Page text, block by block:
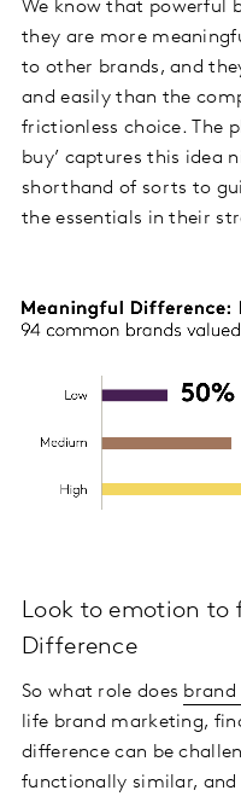
We know that powerful
they are more
to other brands, and
and easily than the
frictionless choice. The
buy’ captures this idea
shorthand of sorts to
the essentials in their
Look to emotion to
Difference
So what role does brand
life brand marketing,
difference can be
functionally similar, and